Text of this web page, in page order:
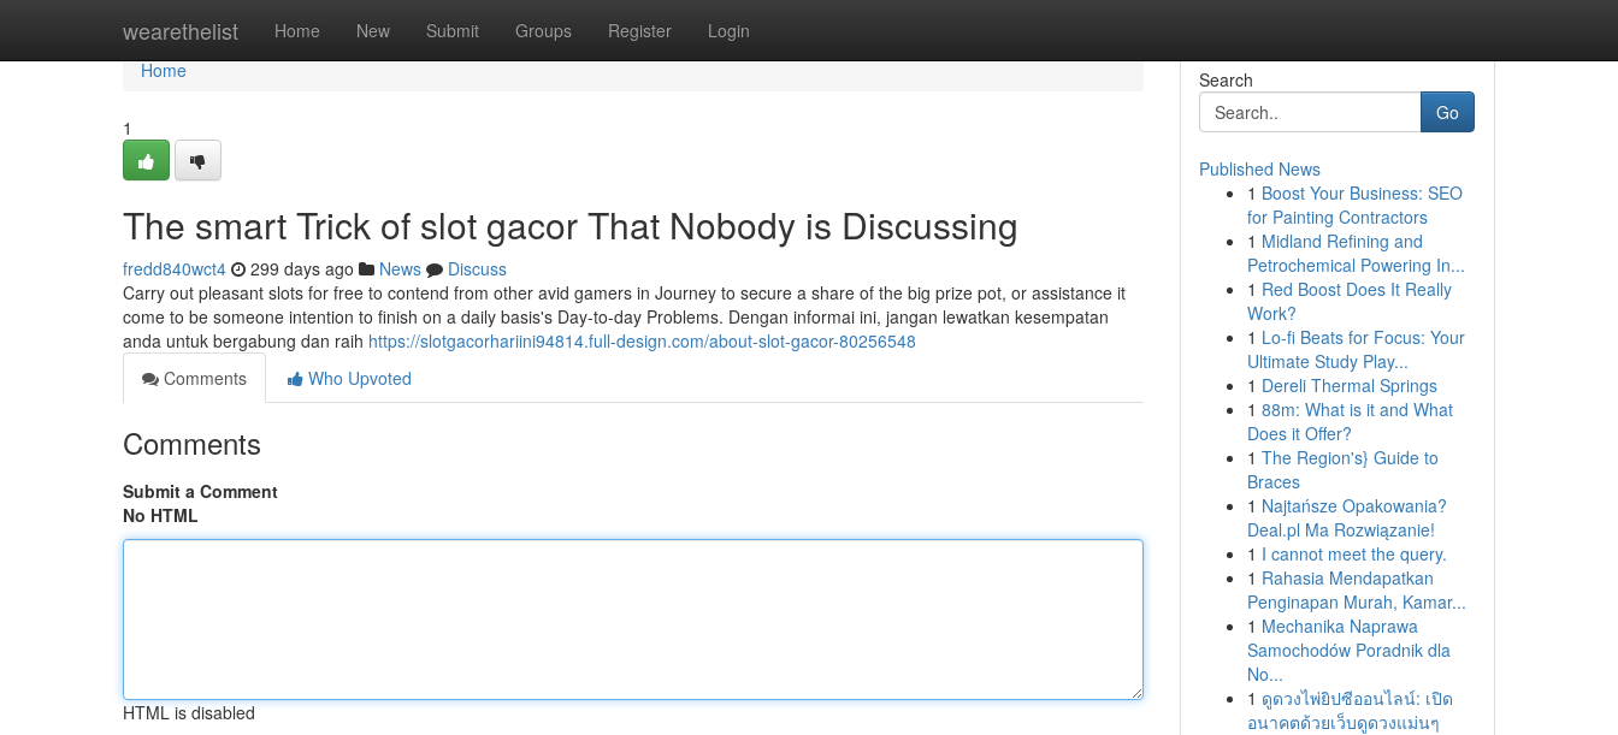
wearethelist Home New Submit Groups Register Login
Home
Home
1
The smart Trick of slot gacor That Nobody is Discussing
fredd840wct4 299 days ago News
Discuss
Carry out pleasant slots for free to contend from other avid gamers in Journey to secure a share of the big prize pot, or assistance it
come to be someone intention to finish on a daily basis's Day-to-day Problems. Dengan informai ini, jangan lewatkan kesempatan
anda untuk bergabung dan raih https://slotgacorhariini94814.full-design.com/about-slot-gacor-80256548
Comments
Who Upvoted
Comments
Submit a Comment
No HTML
HTML is disabled
Search
Go
Published News
1 Boost Your Business: SEO
for Painting Contractors
1 Midland Refining and
Petrochemical Powering In...
1 Red Boost Does It Really
Work?
1 Lo-fi Beats for Focus: Your
Ultimate Study Play...
1 Dereli Thermal Springs
1 88m: What is it and What
Does it Offer?
1 The Region's} Guide to
Braces
1 Najtańsze Opakowania?
Deal.pl Ma Rozwiązanie!
1 I cannot meet the query.
1 Rahasia Mendapatkan
Penginapan Murah, Kamar...
1 Mechanika Naprawa
Samochodów Poradnik dla
No...
1 ดูดวงไพ่ยิปซีออนไลน์: เปิด
อนาคตด้วยเว็บดูดวงแม่นๆ